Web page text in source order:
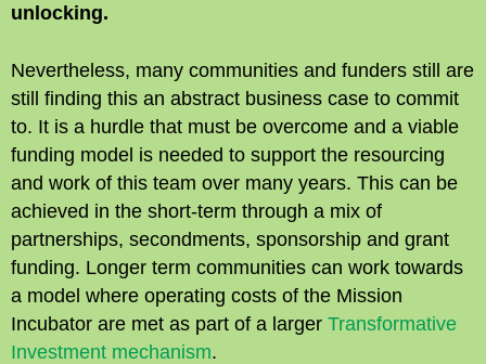
unlocking.
Nevertheless, many communities and funders still are
still finding this an abstract business case to commit
to. It is a hurdle that must be overcome and a viable
funding model is needed to support the resourcing
and work of this team over many years. This can be
achieved in the short-term through a mix of
partnerships, secondments, sponsorship and grant
funding. Longer term communities can work towards
a model where operating costs of the Mission
Incubator are met as part of a larger Transformative
Investment mechanism.